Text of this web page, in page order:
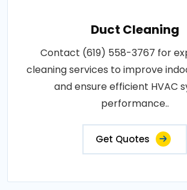
Duct Cleaning
Contact (619) 558-3767 for
cleaning services to improve
and ensure efficient HVAC
performance..
Get Quotes